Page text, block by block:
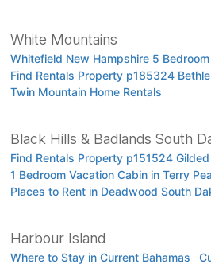
White Mountains
Whitefield New Hampshire 5 Bedroom
Find Rentals Property p185324
Twin Mountain Home Rentals
Black Hills & Badlands South
Find Rentals Property p151524
1 Bedroom Vacation Cabin in Terry
Places to Rent in Deadwood South
Harbour Island
Where to Stay in Current Bahamas